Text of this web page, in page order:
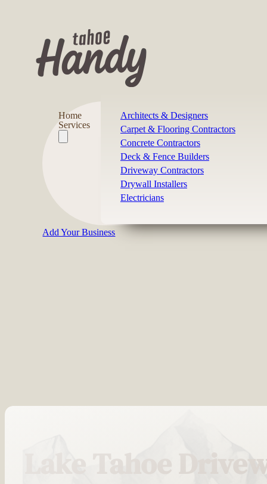
Home
Services
Architects & Designers
Carpet & Flooring Contractors
Concrete Contractors
Deck & Fence Builders
Driveway Contractors
Drywall Installers
Electricians
Add Your Business
Lake Tahoe